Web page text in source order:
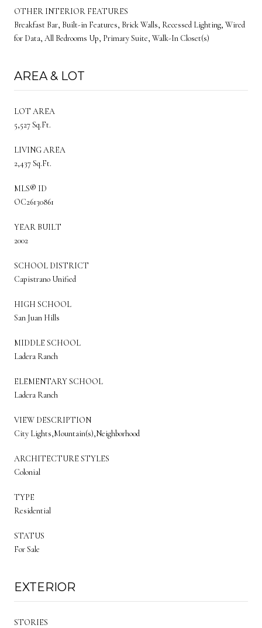
OTHER INTERIOR FEATURES
Breakfast Bar, Built-in Features, Brick Walls, Recessed Lighting, Wired
for Data, All Bedrooms Up, Primary Suite, Walk-In Closet(s)
AREA & LOT
LOT AREA
5,527 Sq.Ft.
LIVING AREA
2,437 Sq.Ft.
MLS® ID
OC26130861
YEAR BUILT
2002
SCHOOL DISTRICT
Capistrano Unified
HIGH SCHOOL
San Juan Hills
MIDDLE SCHOOL
Ladera Ranch
ELEMENTARY SCHOOL
Ladera Ranch
VIEW DESCRIPTION
City Lights,Mountain(s),Neighborhood
ARCHITECTURE STYLES
Colonial
TYPE
Residential
STATUS
For Sale
EXTERIOR
STORIES